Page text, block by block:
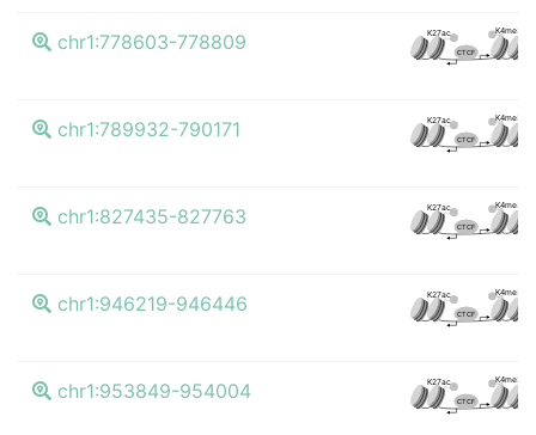
chr1:778603-778809 K27ac K4me3
CTCF
chr1:789932-790171 K27ac K4me3
CTCF
chr1:827435-827763 K27ac K4me3
CTCF
chr1:946219-946446 K27ac K4me3
CTCF
chr1:953849-954004 K27ac K4me3
CTCF